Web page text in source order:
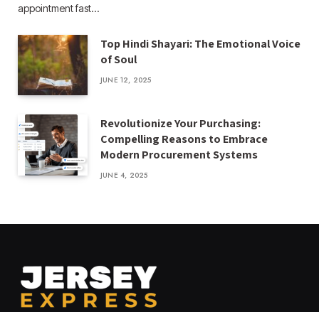
appointment fast…
Top Hindi Shayari: The Emotional Voice
of Soul
JUNE 12, 2025
Revolutionize Your Purchasing:
Compelling Reasons to Embrace
Modern Procurement Systems
JUNE 4, 2025